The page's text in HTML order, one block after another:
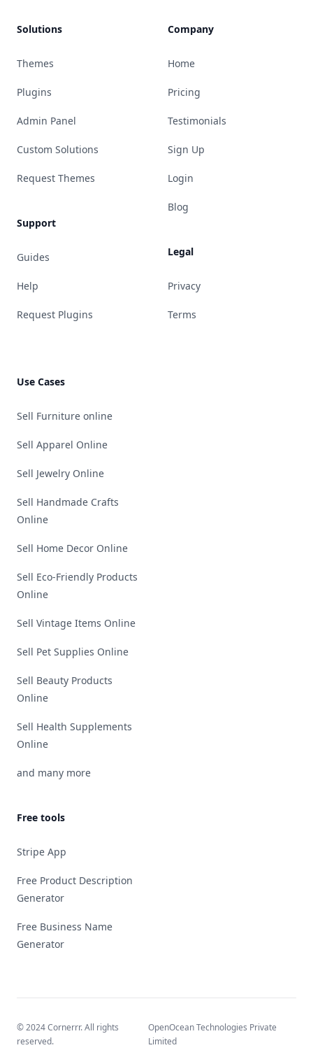
Solutions
Themes
Plugins
Admin Panel
Custom Solutions
Request Themes
Support
Guides
Help
Request Plugins
Company
Home
Pricing
Testimonials
Sign Up
Login
Blog
Legal
Privacy
Terms
Use Cases
Sell Furniture online
Sell Apparel Online
Sell Jewelry Online
Sell Handmade Crafts
Online
Sell Home Decor Online
Sell Eco-Friendly Products
Online
Sell Vintage Items Online
Sell Pet Supplies Online
Sell Beauty Products
Online
Sell Health Supplements
Online
and many more
Free tools
Stripe App
Free Product Description
Generator
Free Business Name
Generator
© 2024 Cornerrr. All rights
reserved.
OpenOcean Technologies Private
Limited